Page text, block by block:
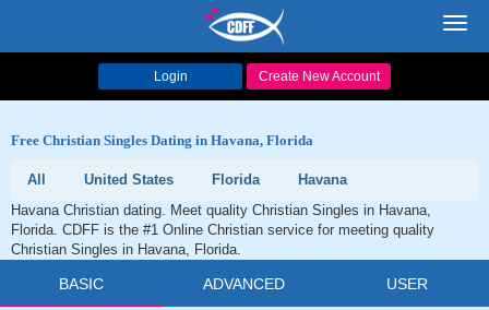
Login Create New Account
Free Christian Singles Dating in Havana, Florida
All United States Florida
Havana
Havana Christian dating. Meet quality Christian Singles in Havana,
Florida. CDFF is the #1 Online Christian service for meeting quality
Christian Singles in Havana, Florida.
BASIC ADVANCED USER